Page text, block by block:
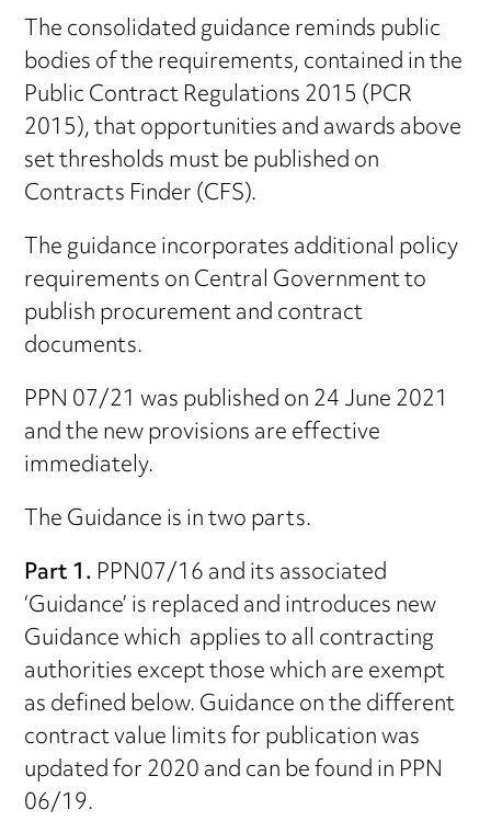
The consolidated guidance reminds public
bodies of the requirements, contained in the
Public Contract Regulations 2015 (PCR
2015), that opportunities and awards above
set thresholds must be published on
Contracts Finder (CFS).
The guidance incorporates additional policy
requirements on Central Government to
publish procurement and contract
documents.
PPN 07/21 was published on 24 June 2021
and the new provisions are effective
immediately.
The Guidance is in two parts.
Part 1.PPN07/16 and its associated
‘Guidance’ is replaced and introduces new
Guidance which applies to all contracting
authorities except those which are exempt
as defined below. Guidance on the different
contract value limits for publication was
updated for 2020 and can be found in PPN
06/19.